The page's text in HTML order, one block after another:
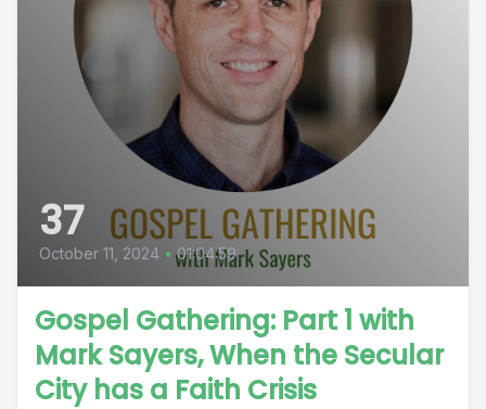
37
October 11, 2024 • 01:04:59
Gospel Gathering: Part 1 with
Mark Sayers, When the Secular
City has a Faith Crisis